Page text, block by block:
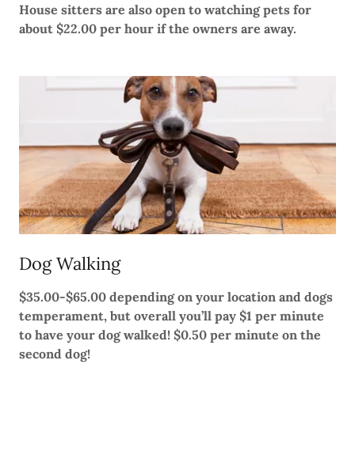
House sitters are also open to watching pets for
about $22.00 per hour if the owners are away.
Dog Walking
$35.00-$65.00 depending on your location and dogs
temperament, but overall you’ll pay $1 per minute
to have your dog walked! $0.50 per minute on the
second dog!